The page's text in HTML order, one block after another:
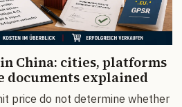
China: cities, platforms
documents explained
price do not determine whether